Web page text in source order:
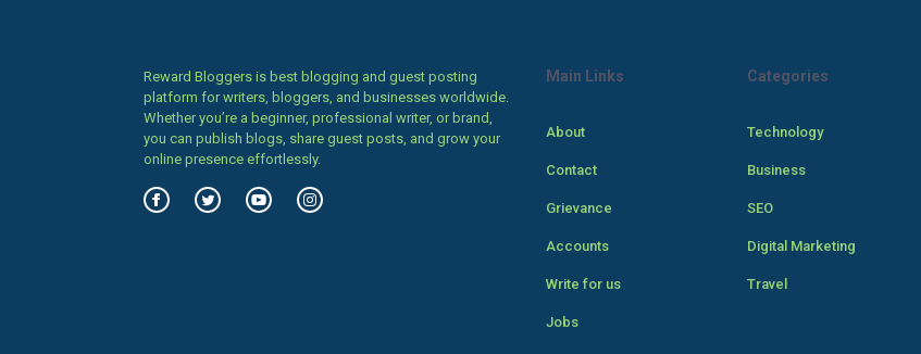
Reward Bloggers is best blogging and guest posting
platform for writers, bloggers, and businesses worldwide.
Whether you’re a beginner, professional writer, or brand,
you can publish blogs, share guest posts, and grow your
online presence effortlessly.
Main Links
About
Contact
Grievance
Accounts
Write for us
Jobs
Categories
Technology
Business
SEO
Digital Marketing
Travel